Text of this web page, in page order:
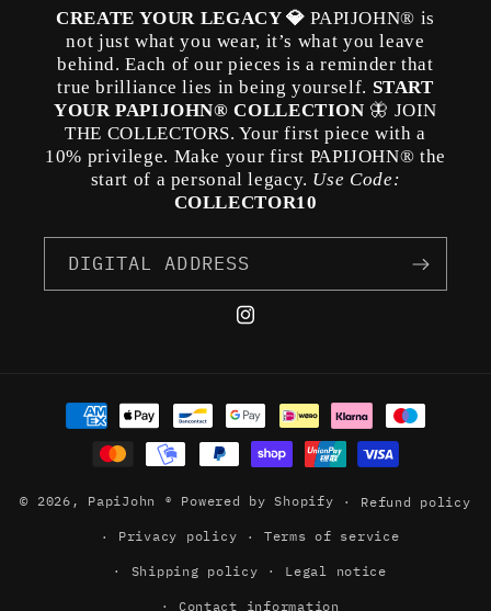
CREATE YOUR LEGACY 💎PAPIJOHN® is
not just what you wear, it’s what you leave
behind. Each of our pieces is a reminder that
true brilliance lies in being yourself. START
YOUR PAPIJOHN® COLLECTION 🦋 JOIN
THE COLLECTORS. Your first piece with a
10% privilege. Make your first PAPIJOHN® the
start of a personal legacy. Use Code:
COLLECTOR10
DIGITAL ADDRESS
Instagram
Payment
methods
© 2026, PapiJohn ® Powered by Shopify Refund policy
Privacy policy Terms of service
Shipping policy Legal notice
Contact information